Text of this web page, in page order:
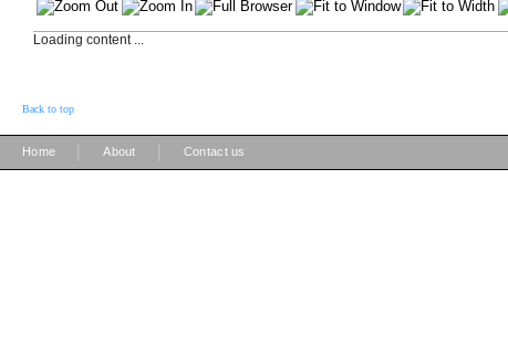
Loading content ...
Back to top
Home About Contact us